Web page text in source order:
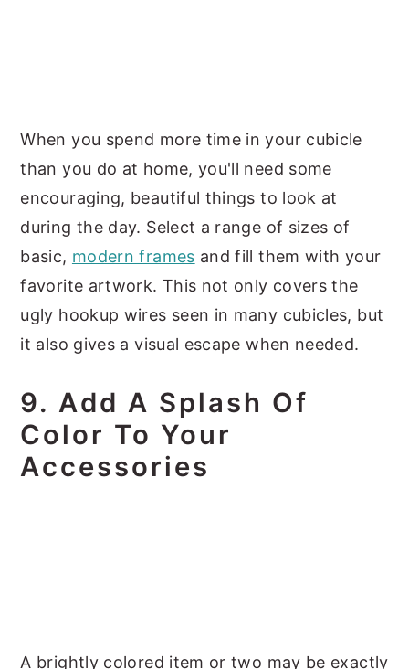
When you spend more time in your cubicle
than you do at home, you'll need some
encouraging, beautiful things to look at
during the day. Select a range of sizes of
basic, modern frames and fill them with your
favorite artwork. This not only covers the
ugly hookup wires seen in many cubicles, but
it also gives a visual escape when needed.
9. Add A Splash Of
Color To Your
Accessories
A brightly colored item or two may be exactly